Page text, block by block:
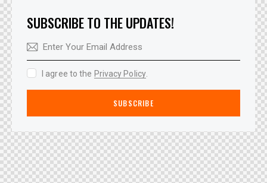
SUBSCRIBE TO THE UPDATES!
SUBSCRIBE
I agree to the Privacy Policy.